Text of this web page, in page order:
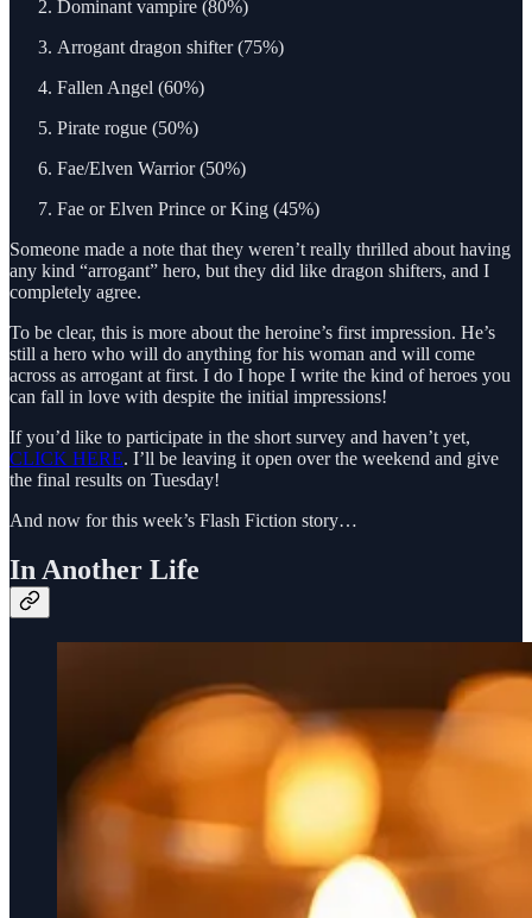
Dominant vampire (80%)
Arrogant dragon shifter (75%)
Fallen Angel (60%)
Pirate rogue (50%)
Fae/Elven Warrior (50%)
Fae or Elven Prince or King (45%)
Someone made a note that they weren’t really thrilled about having
any kind “arrogant” hero, but they did like dragon shifters, and I
completely agree.
To be clear, this is more about the heroine’s first impression. He’s
still a hero who will do anything for his woman and will come
across as arrogant at first. I do I hope I write the kind of heroes you
can fall in love with despite the initial impressions!
If you’d like to participate in the short survey and haven’t yet,
CLICK HERE. I’ll be leaving it open over the weekend and give
the final results on Tuesday!
And now for this week’s Flash Fiction story…
In Another Life